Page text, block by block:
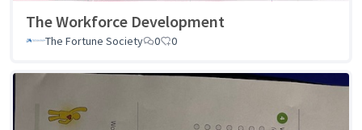
The Workforce Development
The Fortune Society 0 0